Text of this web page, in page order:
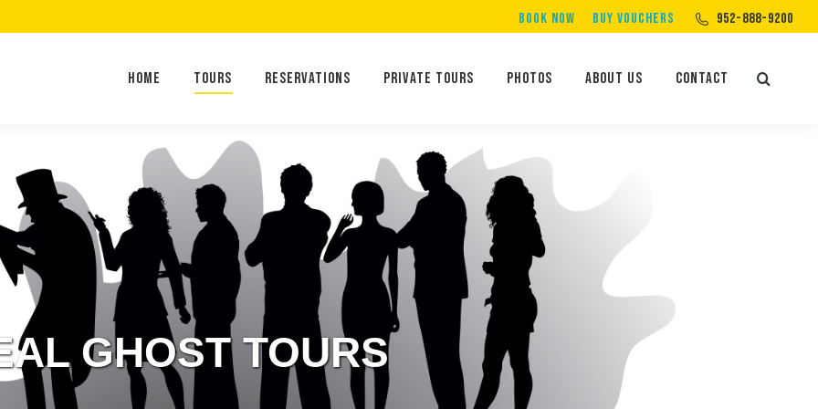
BOOK NOW BUY VOUCHERS 952-888-9200
Home Tours Reservations Private Tours Photos About Us Contact
GHOST TOURS
Home Tours Reservations Private Tours Photos About Us Contact